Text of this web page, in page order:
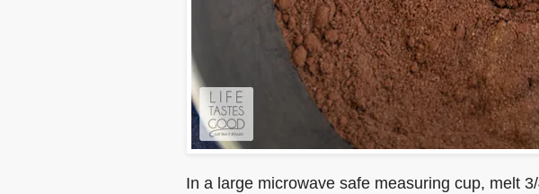
In a large microwave safe measuring cup, melt